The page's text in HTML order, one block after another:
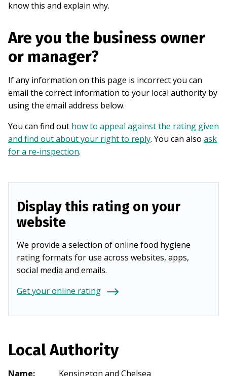
know this and explain why.
Are you the business owner
or manager?
If any information on this page is incorrect you can
email the correct information to your local authority by
using the email address below.
You can find out how to appeal against the rating given
and find out about your right to reply. You can also ask
for a re-inspection.
Display this rating on your
website
We provide a selection of online food hygiene
rating formats for use across websites, apps,
social media and emails.
Get your online rating
Local Authority
Name:
Kensington and Chelsea